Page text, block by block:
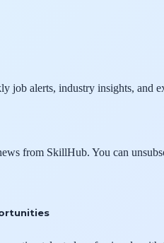
job alerts, industry insights, and
from SkillHub. You can